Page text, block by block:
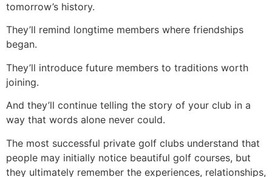
tomorrow’s history.
They’ll remind longtime members where friendships
began.
They’ll introduce future members to traditions worth
joining.
And they’ll continue telling the story of your club in a
way that words alone never could.
The most successful private golf clubs understand that
people may initially notice beautiful golf courses, but
they ultimately remember the experiences, relationships,